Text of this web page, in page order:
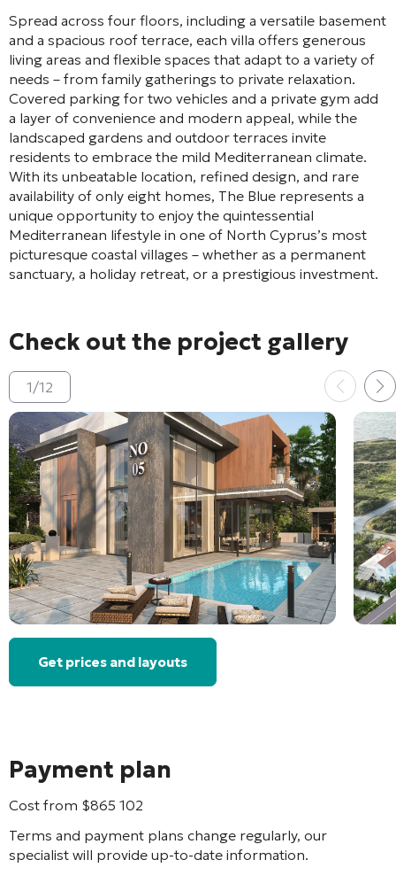
Spread across four floors, including a versatile basement
and a spacious roof terrace, each villa offers generous
living areas and flexible spaces that adapt to a variety of
needs – from family gatherings to private relaxation.
Covered parking for two vehicles and a private gym add
a layer of convenience and modern appeal, while the
landscaped gardens and outdoor terraces invite
residents to embrace the mild Mediterranean climate.
With its unbeatable location, refined design, and rare
availability of only eight homes, The Blue represents a
unique opportunity to enjoy the quintessential
Mediterranean lifestyle in one of North Cyprus’s most
picturesque coastal villages – whether as a permanent
sanctuary, a holiday retreat, or a prestigious investment.
Check out the project gallery
1/12
Get prices and layouts
Payment plan
Cost from $865 102
Terms and payment plans change regularly, our
specialist will provide up-to-date information.